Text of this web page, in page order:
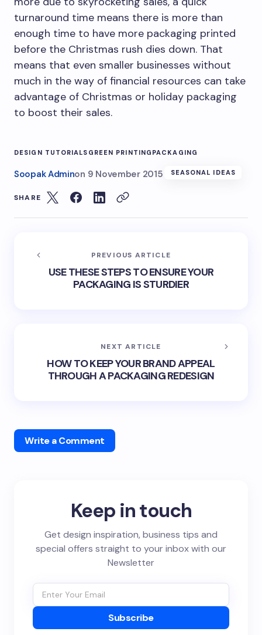
turnaround time means there is more than
enough time to have more packaging printed
before the Christmas rush dies down. That
means that even smaller businesses without
much in the way of financial resources can take
advantage of Christmas or holiday packaging
to boost their sales.
DESIGN TUTORIALS GREEN PRINTING PACKAGING
Soopak Adminon 9 November 2015 SEASONAL IDEAS
SHARE
PREVIOUS ARTICLE
USE THESE STEPS TO ENSURE YOUR
PACKAGING IS STURDIER
NEXT ARTICLE
HOW TO KEEP YOUR BRAND APPEAL
THROUGH A PACKAGING REDESIGN
Write a Comment
Keep in touch
Get design inspiration, business tips and
special offers straight to your inbox with our
Newsletter
Subscribe